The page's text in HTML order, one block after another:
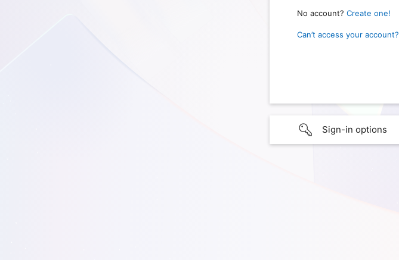
No account? Create one!
Can’t access your account?
Sign-in options